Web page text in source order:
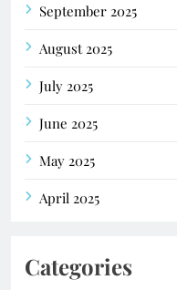
September 2025
August 2025
July 2025
June 2025
May 2025
April 2025
Categories